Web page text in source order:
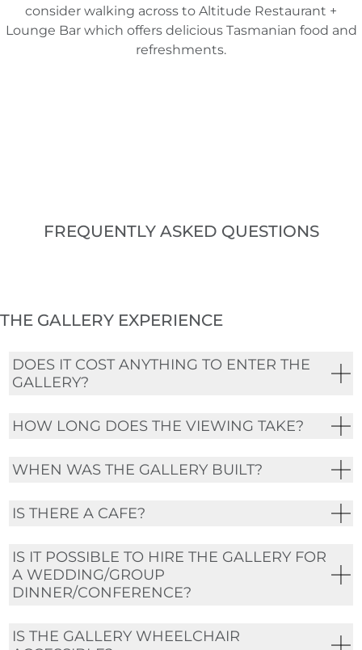
consider walking across to Altitude Restaurant +
Lounge Bar which offers delicious Tasmanian food and
refreshments.
FREQUENTLY ASKED QUESTIONS
THE GALLERY EXPERIENCE
DOES IT COST ANYTHING TO ENTER THE
GALLERY?
HOW LONG DOES THE VIEWING TAKE?
WHEN WAS THE GALLERY BUILT?
IS THERE A CAFE?
IS IT POSSIBLE TO HIRE THE GALLERY FOR
A WEDDING/GROUP
DINNER/CONFERENCE?
IS THE GALLERY WHEELCHAIR